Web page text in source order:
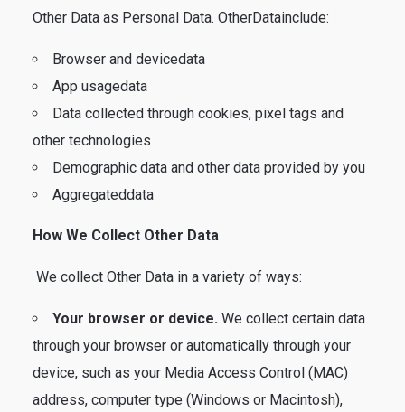
Other Data as Personal Data. OtherDatainclude:
Browser and devicedata
App usagedata
Data collected through cookies, pixel tags and
other technologies
Demographic data and other data provided by you
Aggregateddata
How We Collect Other Data
We collect Other Data in a variety of ways:
Your browser or device. We collect certain data
through your browser or automatically through your
device, such as your Media Access Control (MAC)
address, computer type (Windows or Macintosh),